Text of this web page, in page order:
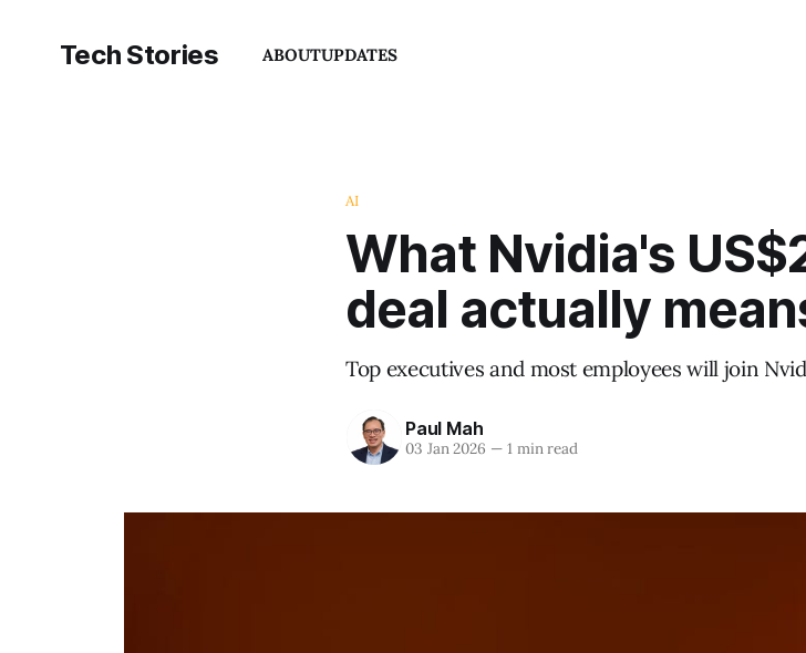
Tech Stories ABOUTUPDATES
AI
What Nvidia's
deal actually
Top executives and most employees will join
Paul Mah
03 Jan 2026 —1 min read